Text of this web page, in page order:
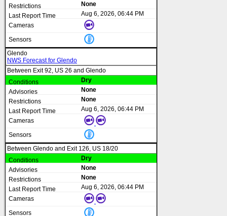
None
Aug 6, 2026, 06:44 PM
Glendo
NWS Forecast for Glendo
Between Exit 92, US 26 and Glendo
Dry
None
None
Aug 6, 2026, 06:44 PM
Between Glendo and Exit 126, US 18/20
Dry
None
None
Aug 6, 2026, 06:44 PM